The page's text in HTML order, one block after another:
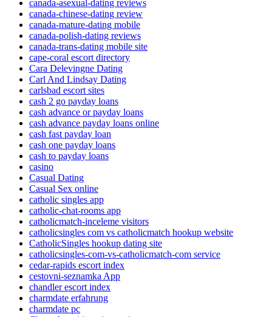
canada-asexual-dating reviews
canada-chinese-dating review
canada-mature-dating mobile
canada-polish-dating reviews
canada-trans-dating mobile site
cape-coral escort directory
Cara Delevingne Dating
Carl And Lindsay Dating
carlsbad escort sites
cash 2 go payday loans
cash advance or payday loans
cash advance payday loans online
cash fast payday loan
cash one payday loans
cash to payday loans
casino
Casual Dating
Casual Sex online
catholic singles app
catholic-chat-rooms app
catholicmatch-inceleme visitors
catholicsingles com vs catholicmatch hookup website
CatholicSingles hookup dating site
catholicsingles-com-vs-catholicmatch-com service
cedar-rapids escort index
cestovni-seznamka App
chandler escort index
charmdate erfahrung
charmdate pc